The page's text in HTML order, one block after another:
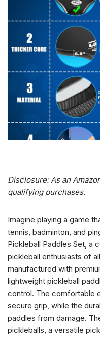
Disclosure: As an
qualifying purchases.
Imagine playing a game
tennis, badminton, and
Pickleball Paddles Set, a
pickleball enthusiasts of
manufactured with
lightweight pickleball
control. The comfortable
secure grip, while the
paddles from damage.
pickleballs, a versatile